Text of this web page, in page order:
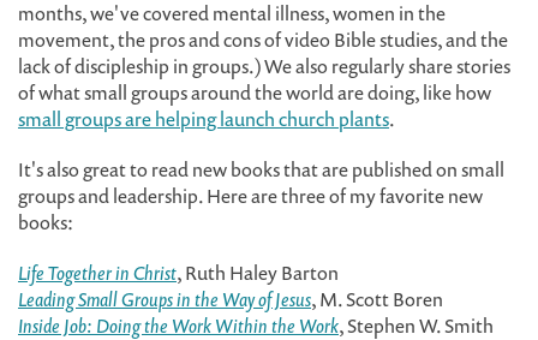
months, we've covered mental illness, women in the
movement, the pros and cons of video Bible studies, and the
lack of discipleship in groups.) We also regularly share stories
of what small groups around the world are doing, like how
small groups are helping launch church plants.
It's also great to read new books that are published on small
groups and leadership. Here are three of my favorite new
books:
Life Together in Christ, Ruth Haley Barton
Leading Small Groups in the Way of Jesus, M. Scott Boren
Inside Job: Doing the Work Within the Work, Stephen W. Smith